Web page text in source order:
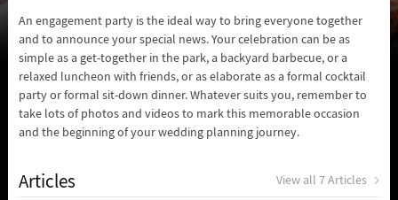
An engagement party is the ideal way to bring everyone together
and to announce your special news. Your celebration can be as
simple as a get-together in the park, a backyard barbecue, or a
relaxed luncheon with friends, or as elaborate as a formal cocktail
party or formal sit-down dinner. Whatever suits you, remember to
take lots of photos and videos to mark this memorable occasion
and the beginning of your wedding planning journey.
Articles View all 7 Articles